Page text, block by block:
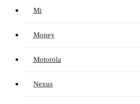
Mi
Money
Motorola
Nexus